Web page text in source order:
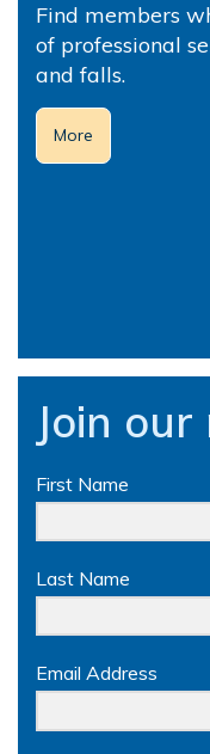
Find members
of professional
and falls.
More
Join
First Name
Last Name
Email Address